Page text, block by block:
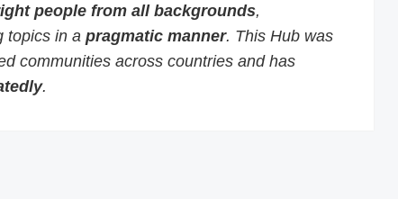
people from all backgrounds,
topics in apragmatic manner. This Hub was
communities across countries and has
.